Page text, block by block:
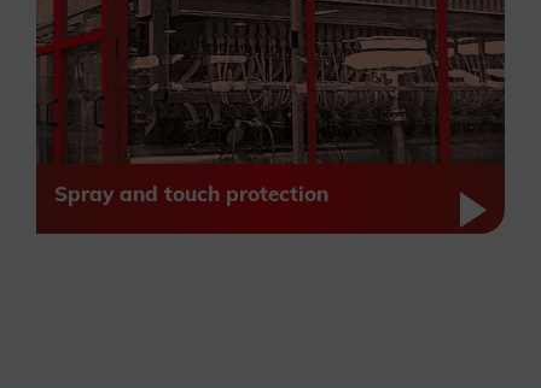
Spray and touch protection